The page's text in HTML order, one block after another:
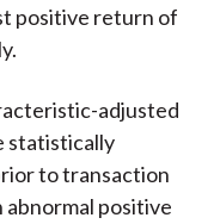
positive return of
adjusted
statistically
to transaction
abnormal positive